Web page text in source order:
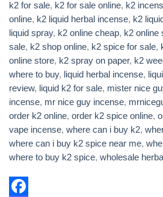
k2 for sale, k2 for sale online, k2
online, k2 liquid herbal incense, k2
liquid spray, k2 online cheap, k2 online
sale, k2 shop online, k2 spice for sale,
online store, k2 spray on paper, k2
where to buy, liquid herbal incense,
review, liquid k2 for sale, mister nice
incense, mr nice guy incense,
order k2 online, order k2 spice online,
vape incense, where can i buy k2,
where can i buy k2 spice near me,
where to buy k2 spice, wholesale